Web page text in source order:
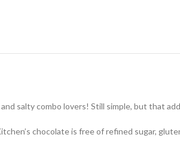
salty combo lovers! Still simple, but that
chocolate is free of refined sugar,